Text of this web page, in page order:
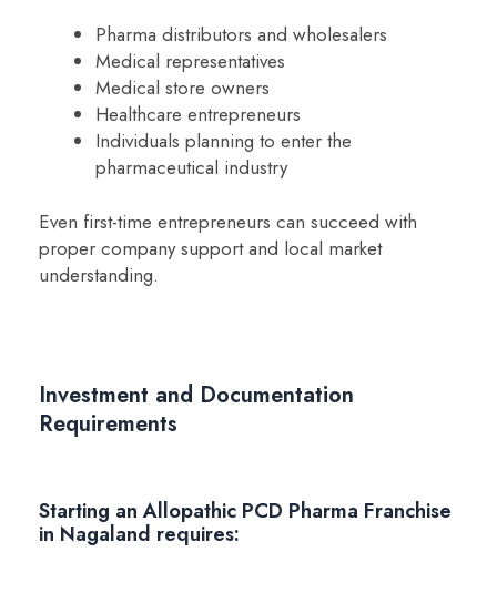
Pharma distributors and wholesalers
Medical representatives
Medical store owners
Healthcare entrepreneurs
Individuals planning to enter the
pharmaceutical industry
Even first-time entrepreneurs can succeed with
proper company support and local market
understanding.
Investment and Documentation
Requirements
Starting an Allopathic PCD Pharma Franchise
in Nagaland requires: